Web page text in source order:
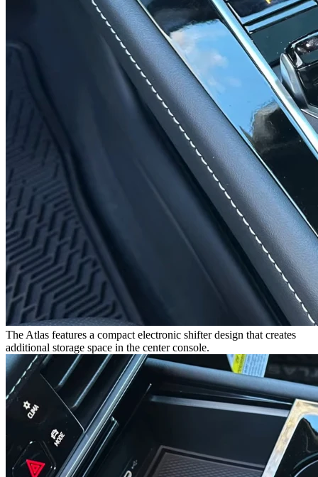
The Atlas features a compact electronic shifter design that creates
additional storage space in the center console.